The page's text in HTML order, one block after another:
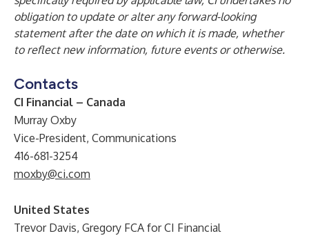
obligation to update or alter any forward-looking
statement after the date on which it is made, whether
to reflect new information, future events or otherwise.
Contacts
CI Financial – Canada
Murray Oxby
Vice-President, Communications
416-681-3254
moxby@ci.com
United States
Trevor Davis, Gregory FCA for CI Financial